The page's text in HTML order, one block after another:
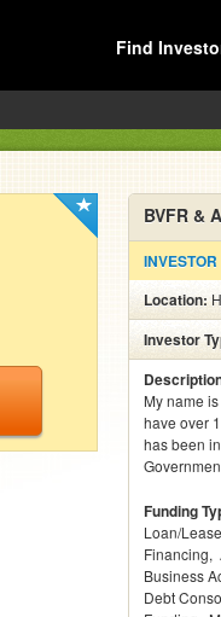
Find
BVFR &
INVESTOR
Location:
Investor
My name
have over
has been
Funding
Loan/
Financing
Business
Debt